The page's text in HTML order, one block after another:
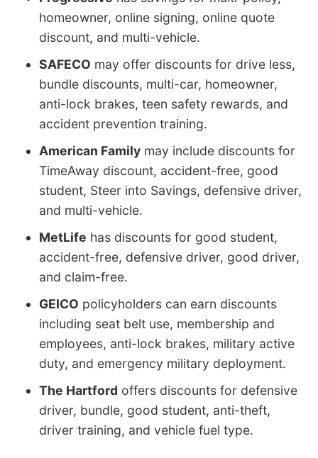
homeowner, online signing, online quote
discount, and multi-vehicle.
SAFECO may offer discounts for drive less,
bundle discounts, multi-car, homeowner,
anti-lock brakes, teen safety rewards, and
accident prevention training.
American Family may include discounts for
TimeAway discount, accident-free, good
student, Steer into Savings, defensive driver,
and multi-vehicle.
MetLife has discounts for good student,
accident-free, defensive driver, good driver,
and claim-free.
GEICO policyholders can earn discounts
including seat belt use, membership and
employees, anti-lock brakes, military active
duty, and emergency military deployment.
The Hartford offers discounts for defensive
driver, bundle, good student, anti-theft,
driver training, and vehicle fuel type.